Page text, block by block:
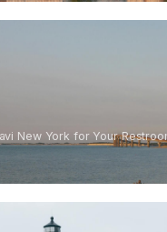
New York for Your